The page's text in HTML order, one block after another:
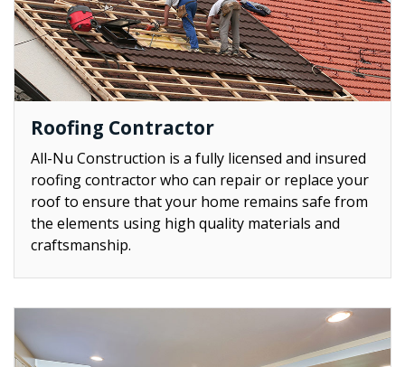
Roofing Contractor
All-Nu Construction is a fully licensed and insured
roofing contractor who can repair or replace your
roof to ensure that your home remains safe from
the elements using high quality materials and
craftsmanship.